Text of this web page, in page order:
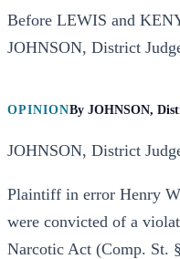
Before LEWIS and
JOHNSON, District
OPINIONBy JOHNSON,
JOHNSON, District
Plaintiff in error Henry
were convicted of a
Narcotic Act (Comp. St.